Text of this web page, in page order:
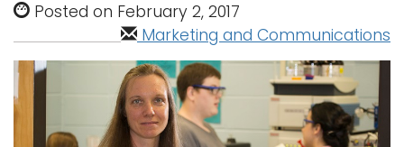
Academics
Research
Admissions and Aid
Campus Life
About
Posted on February 2, 2017
Marketing and Communications